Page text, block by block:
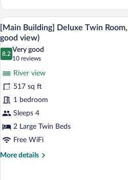
Plaza]
Twin
Room,
Non-
Smoking(River
side
good
view)
View
all
photos
for
[Main
Building]
Deluxe
Twin
Room,
Non-
Smoking(River
side
A
14
[Main Building] Deluxe Twin
good view)
8.2
8.2 out of 10
Very good
10 reviews
(10
reviews)
River view
517 sq ft
1 bedroom
Sleeps 4
2 Large Twin Beds
Free WiFi
More details
More